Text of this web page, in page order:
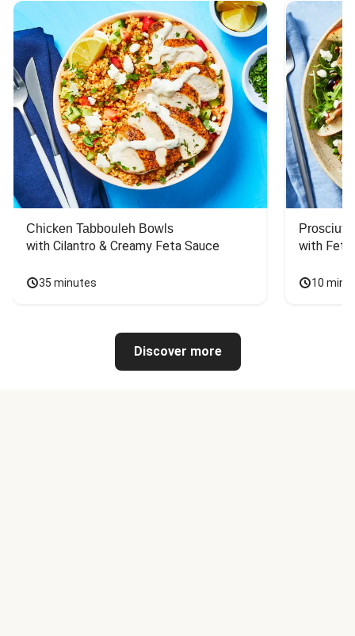
Chicken Tabbouleh Bowls
with Cilantro & Creamy Feta Sauce
35 minutes
with
10
Discover more